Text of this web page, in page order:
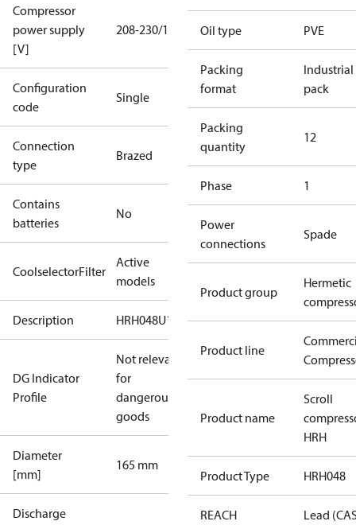
Compressor
power supply
[V]
208-230/1/60
Configuration
code
Single
Connection
type
Brazed
Contains
batteries
No
CoolselectorFilter
Active
models
Description HRH048U1
DG Indicator
Profile
Not relevant
for
dangerous
goods
Diameter
[mm]
165 mm
Discharge
Oil type PVE
Packing
format
Industrial
pack
Packing
quantity
12
Phase 1
Power
connections
Spade
Product group
Hermetic
Product line
Product name
Scroll
HRH
Product Type HRH048
REACH Lead